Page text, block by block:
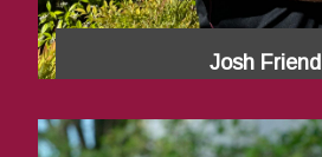
Josh Friend